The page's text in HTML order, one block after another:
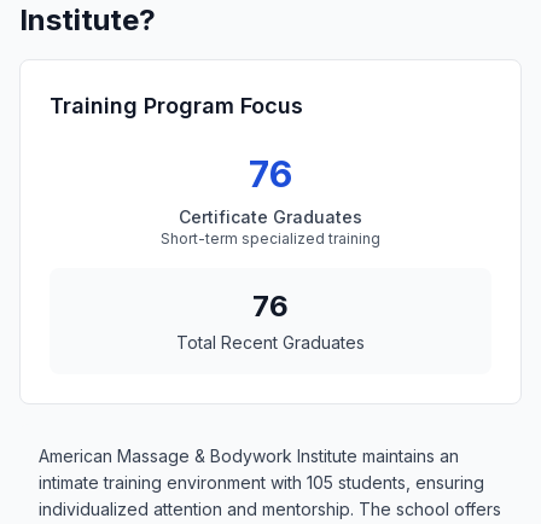
Institute?
Training Program Focus
76
Certificate Graduates
Short-term specialized training
76
Total Recent Graduates
American Massage & Bodywork Institute maintains an
intimate training environment with 105 students, ensuring
individualized attention and mentorship. The school offers